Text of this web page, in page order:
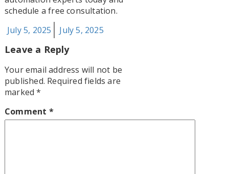
schedule a free consultation.
Posted
July 5, 2025 July 5, 2025
Leave a Reply
Your email address will not be
published. Required fields are
marked*
Comment *